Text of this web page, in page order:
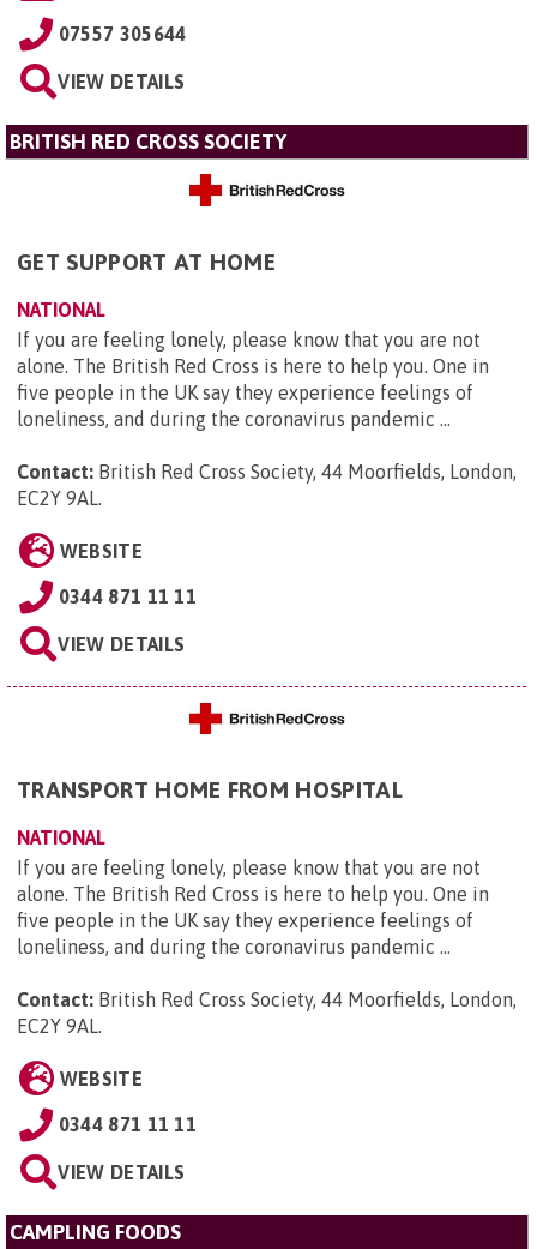
07557 305644
VIEW DETAILS
BRITISH RED CROSS SOCIETY
GET SUPPORT AT HOME
NATIONAL
If you are feeling lonely, please know that you are not
alone. The British Red Cross is here to help you. One in
five people in the UK say they experience feelings of
loneliness, and during the coronavirus pandemic ...
Contact: British Red Cross Society, 44 Moorfields, London,
EC2Y 9AL
WEBSITE
0344 871 11 11
VIEW DETAILS
TRANSPORT HOME FROM HOSPITAL
NATIONAL
If you are feeling lonely, please know that you are not
alone. The British Red Cross is here to help you. One in
five people in the UK say they experience feelings of
loneliness, and during the coronavirus pandemic ...
Contact: British Red Cross Society, 44 Moorfields, London,
EC2Y 9AL.
WEBSITE
0344 871 11 11
VIEW DETAILS
CAMPLING FOODS